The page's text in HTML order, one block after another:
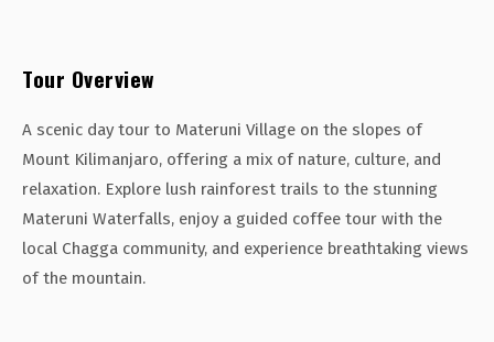
Tour Overview
A scenic day tour to Materuni Village on the slopes of
Mount Kilimanjaro, offering a mix of nature, culture, and
relaxation. Explore lush rainforest trails to the stunning
Materuni Waterfalls, enjoy a guided coffee tour with the
local Chagga community, and experience breathtaking views
of the mountain.